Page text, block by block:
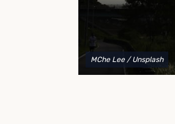
MChe Lee / Unsplash